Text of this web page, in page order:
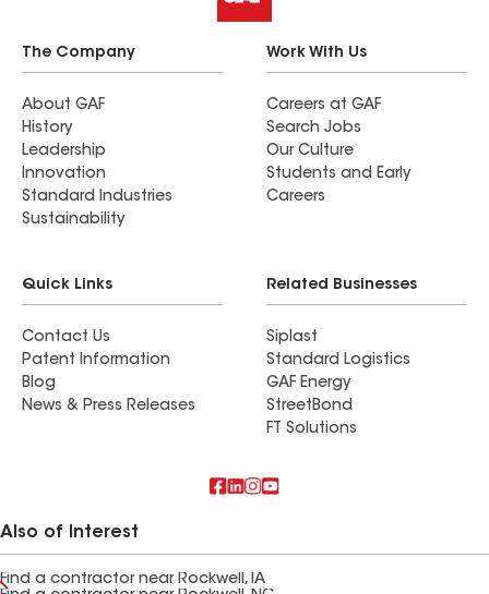
The Company
About GAF
History
Leadership
Innovation
Standard Industries
Sustainability
Work With Us
Careers at GAF
Search Jobs
Our Culture
Students and Early
Careers
Quick Links
Contact Us
Patent Information
Blog
News & Press Releases
Related Businesses
Siplast
Standard Logistics
GAF Energy
StreetBond
FT Solutions
Also of Interest
Find a contractor near Rockwell, IA